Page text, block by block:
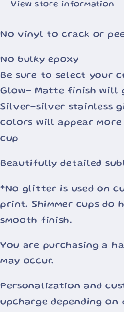
View store information
No vinyl to crack or
No bulky epoxy
Be sure to select your
Glow- Matte finish will
Silver-silver stainless
colors will appear more
cup
Beautifully detailed
*No glitter is used on
print. Shimmer cups do
smooth finish.
You are purchasing a
may occur.
Personalization and
upcharge depending on